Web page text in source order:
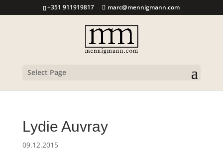
+351 911919817 marc@mennigmann.com
Select Page
Lydie Auvray
09.12.2015